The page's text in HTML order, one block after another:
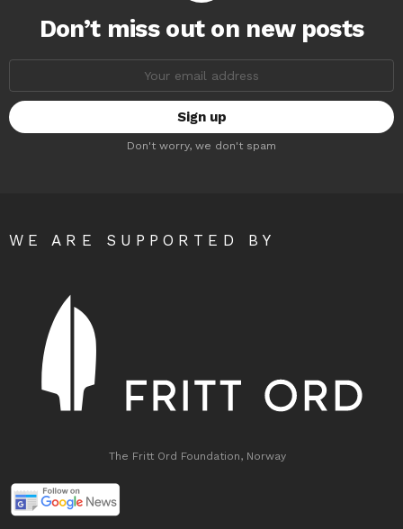
Don’t miss out on new posts
Don't worry, we don't spam
WE ARE SUPPORTED BY
The Fritt Ord Foundation, Norway